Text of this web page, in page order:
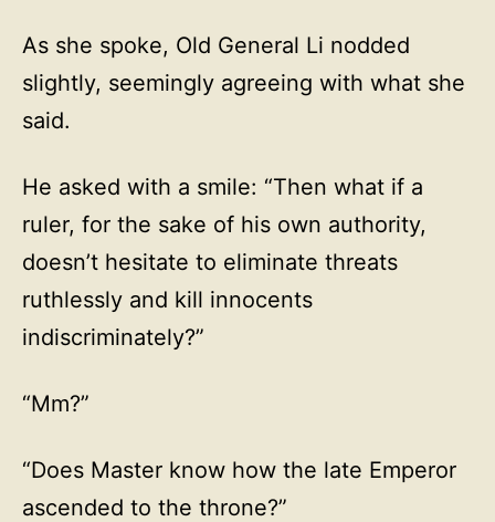
As she spoke, Old General Li nodded
slightly, seemingly agreeing with what she
said.
He asked with a smile: “Then what if a
ruler, for the sake of his own authority,
doesn’t hesitate to eliminate threats
ruthlessly and kill innocents
indiscriminately?”
“Mm?”
“Does Master know how the late Emperor
ascended to the throne?”